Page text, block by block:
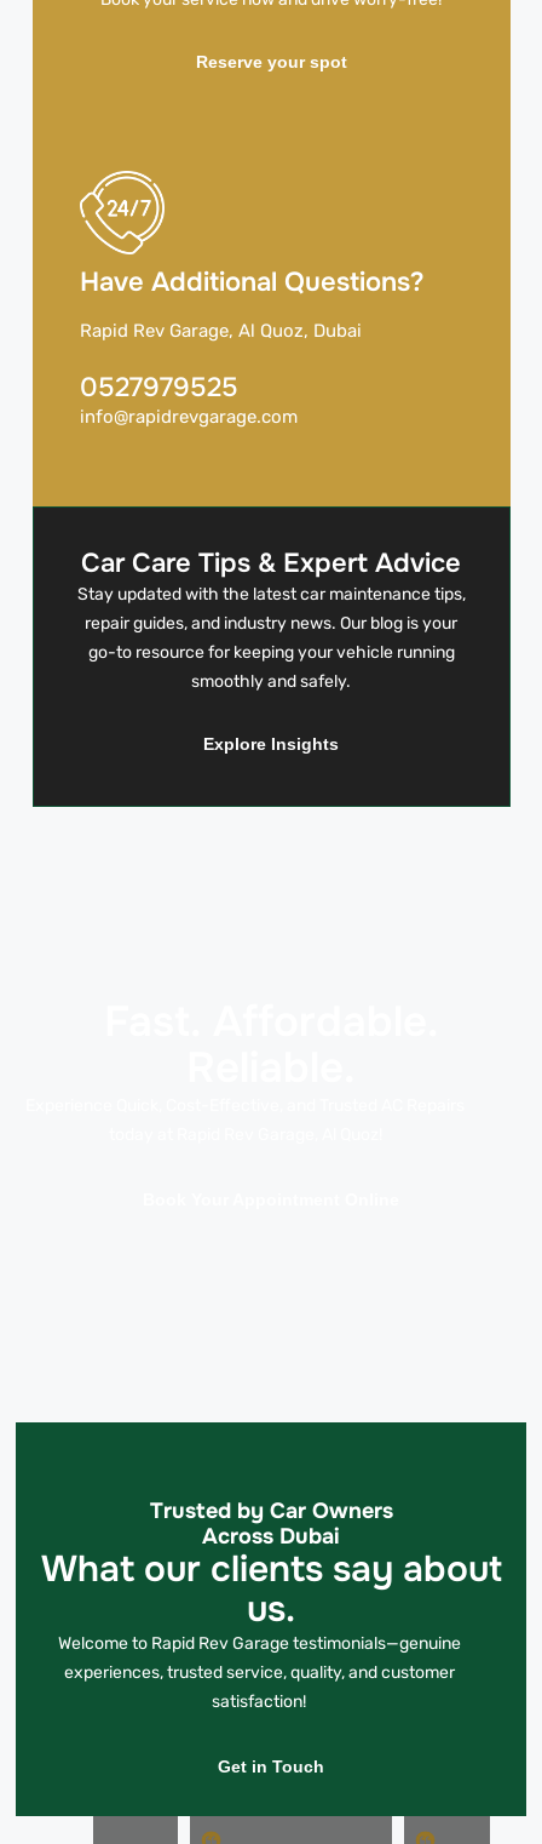
Reserve your spot
Have Additional Questions?
Rapid Rev Garage, Al Quoz, Dubai
0527979525
info@rapidrevgarage.com
Car Care Tips & Expert Advice
Stay updated with the latest car maintenance tips,
repair guides, and industry news. Our blog is your
go-to resource for keeping your vehicle running
smoothly and safely.
Explore Insights
Trusted by Car Owners
Across Dubai
What our clients say about
us.
Welcome to Rapid Rev Garage testimonials—genuine
experiences, trusted service, quality, and customer
satisfaction!
Get in Touch